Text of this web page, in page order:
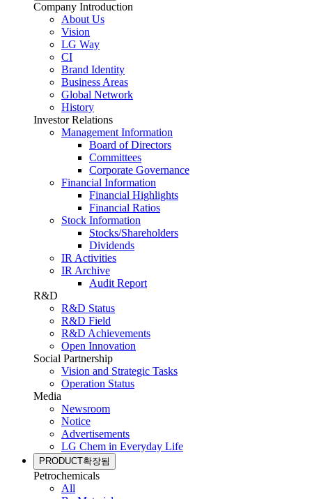
Company Introduction
About Us
Vision
LG Way
CI
Brand Identity
Business Areas
Global Network
History
Investor Relations
Management Information
Board of Directors
Committees
Corporate Governance
Financial Information
Financial Highlights
Financial Ratios
Stock Information
Stocks/Shareholders
Dividends
IR Activities
IR Archive
Audit Report
R&D
R&D Status
R&D Field
R&D Achievements
Open Innovation
Social Partnership
Vision and Strategic Tasks
Operation Status
Media
Newsroom
Notice
Advertisements
LG Chem in Everyday Life
PRODUCT확장됨
Petrochemicals
All